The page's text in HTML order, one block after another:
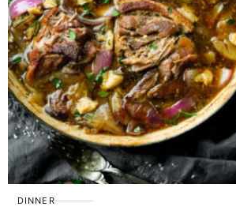
DINNER